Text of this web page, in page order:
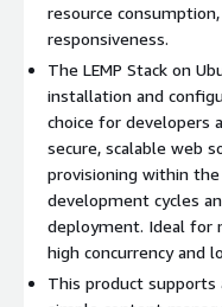
Web Development:
testing web
sites, blogs, and e-
Microservices
to support scalable
different components
Harness the power of
optimize your web
resource
responsiveness.
The LEMP Stack on
installation and
choice for developers
secure, scalable web
provisioning within the
development cycles
deployment. Ideal for
high concurrency and
This product supports